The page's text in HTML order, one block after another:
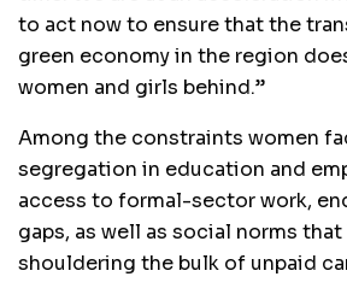
to act now to ensure that the
green economy in the region
women and girls behind.”
Among the constraints women
segregation in education and
access to formal-sector work,
gaps, as well as social norms
shouldering the bulk of unpaid